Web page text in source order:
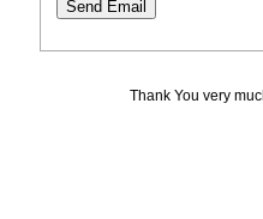
Thank You very